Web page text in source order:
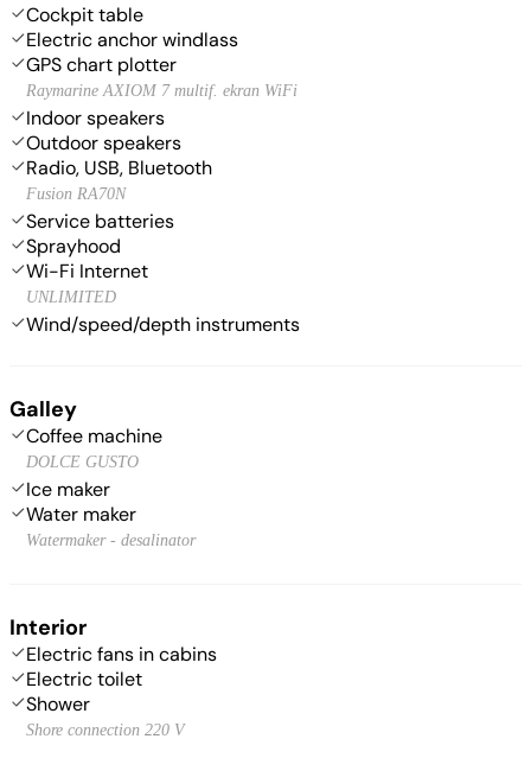
Cockpit table
Electric anchor windlass
GPS chart plotter
Raymarine AXIOM 7 multif. ekran WiFi
Indoor speakers
Outdoor speakers
Radio, USB, Bluetooth
Fusion RA70N
Service batteries
Sprayhood
Wi-Fi Internet
UNLIMITED
Wind/speed/depth instruments
Galley
Coffee machine
DOLCE GUSTO
Ice maker
Water maker
Watermaker - desalinator
Interior
Electric fans in cabins
Electric toilet
Shower
Shore connection 220 V